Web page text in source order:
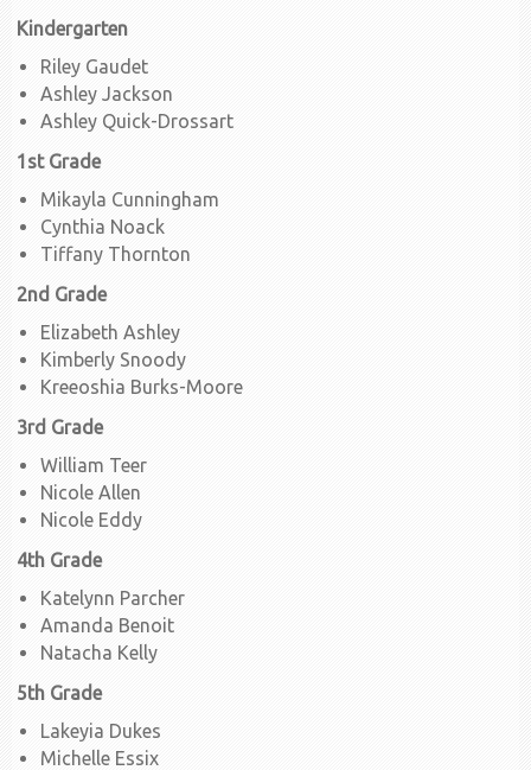
Kindergarten
Riley Gaudet
Ashley Jackson
Ashley Quick-Drossart
1st Grade
Mikayla Cunningham
Cynthia Noack
Tiffany Thornton
2nd Grade
Elizabeth Ashley
Kimberly Snoody
Kreeoshia Burks-Moore
3rd Grade
William Teer
Nicole Allen
Nicole Eddy
4th Grade
Katelynn Parcher
Amanda Benoit
Natacha Kelly
5th Grade
Lakeyia Dukes
Michelle Essix